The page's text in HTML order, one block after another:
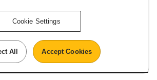
Australia acknowledges the
Torres Strait Islander peoples as
and the Traditional
of the lands where we live, learn and
Cookie Settings
All Accept Cookies